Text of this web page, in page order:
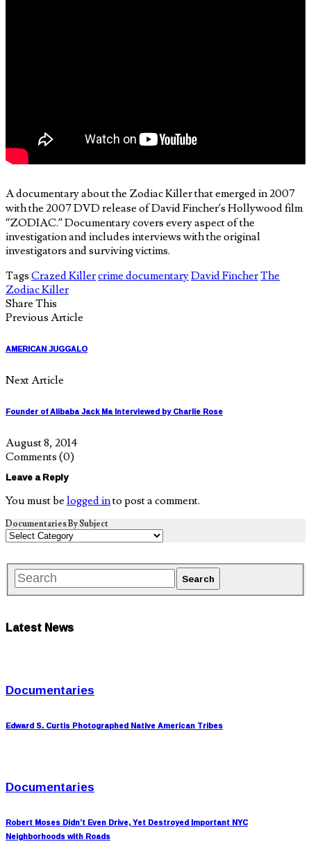
A documentary about the Zodiac Killer that emerged in 2007
with the 2007 DVD release of David Fincher’s Hollywood film
“ZODIAC.” Documentary covers every aspect of the
investigation and includes interviews with the original
investigators and surviving victims.
Tags Crazed Killercrime documentaryDavid FincherThe
Zodiac Killer
Share This
Previous Article
AMERICAN JUGGALO
Next Article
Founder of Alibaba Jack Ma Interviewed by Charlie Rose
August 8, 2014
Comments (0)
Leave a Reply
You must be logged into post a comment.
Documentaries By Subject
Latest News
Documentaries
Edward S. Curtis Photographed Native American Tribes
Documentaries
Robert Moses Didn’t Even Drive, Yet Destroyed Important NYC
Neighborhoods with Roads